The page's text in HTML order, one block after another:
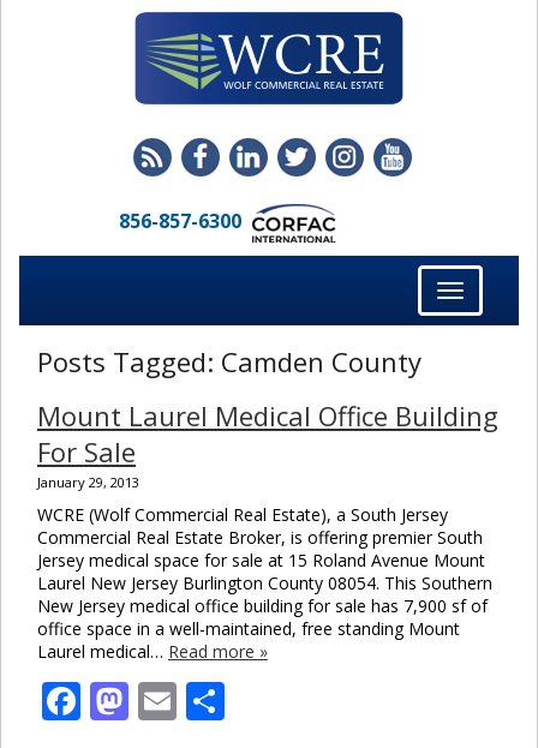
856-857-6300
Toggle
navigation
Posts Tagged: Camden County
Mount Laurel Medical Office Building
For Sale
January 29, 2013
WCRE (Wolf Commercial Real Estate), a South Jersey
Commercial Real Estate Broker, is offering premier South
Jersey medical space for sale at 15 Roland Avenue Mount
Laurel New Jersey Burlington County 08054. This Southern
New Jersey medical office building for sale has 7,900 sf of
office space in a well-maintained, free standing Mount
Laurel medical… Read more »
Facebook
Mastodon
Email